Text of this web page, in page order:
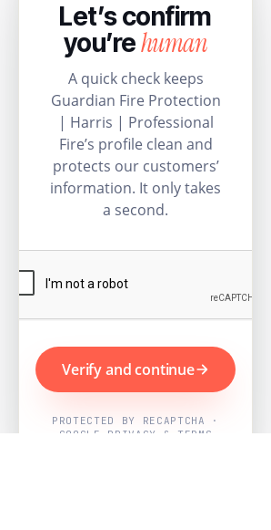
Let’s confirm
you’rehuman
A quick check keeps
Guardian Fire Protection
| Harris | Professional
Fire’s profile clean and
protects our customers’
information. It only takes
a second.
Verify and continue
PROTECTED BY RECAPTCHA ·
GOOGLE PRIVACY & TERMS